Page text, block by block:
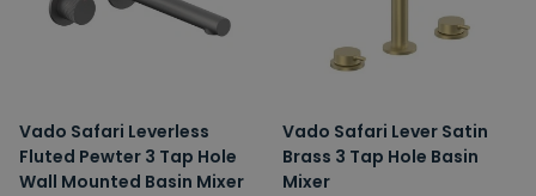
Vado Safari Leverless
Fluted Pewter 3 Tap Hole
Wall Mounted Basin Mixer
Vado Safari Lever Satin
Brass 3 Tap Hole Basin
Mixer